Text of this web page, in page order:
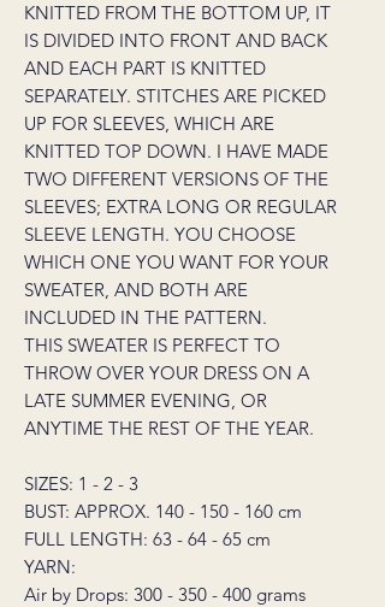
KNITTED FROM THE BOTTOM UP, IT
IS DIVIDED INTO FRONT AND BACK
AND EACH PART IS KNITTED
SEPARATELY. STITCHES ARE PICKED
UP FOR SLEEVES, WHICH ARE
KNITTED TOP DOWN. I HAVE MADE
TWO DIFFERENT VERSIONS OF THE
SLEEVES; EXTRA LONG OR REGULAR
SLEEVE LENGTH. YOU CHOOSE
WHICH ONE YOU WANT FOR YOUR
SWEATER, AND BOTH ARE
INCLUDED IN THE PATTERN.
THIS SWEATER IS PERFECT TO
THROW OVER YOUR DRESS ON A
LATE SUMMER EVENING, OR
ANYTIME THE REST OF THE YEAR.
SIZES: 1 - 2 - 3
BUST: APPROX. 140 - 150 - 160 cm
FULL LENGTH: 63 - 64 - 65 cm
YARN:
Air by Drops: 300 - 350 - 400 grams